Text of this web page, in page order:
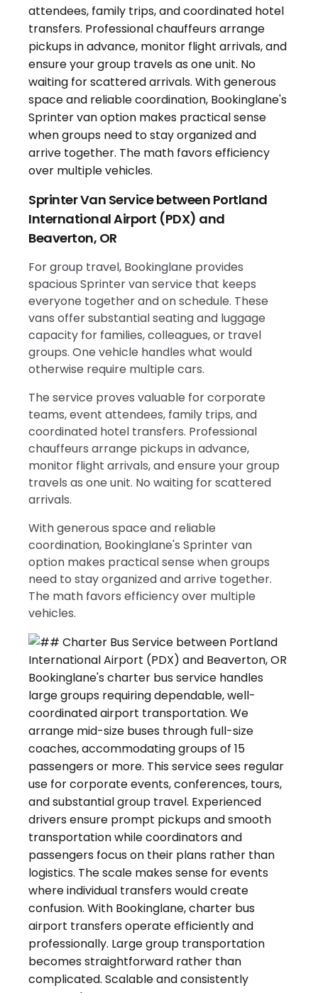
Sprinter Van Service between Portland
International Airport (PDX) and
Beaverton, OR
For group travel, Bookinglane provides
spacious Sprinter van service that keeps
everyone together and on schedule. These
vans offer substantial seating and luggage
capacity for families, colleagues, or travel
groups. One vehicle handles what would
otherwise require multiple cars.
The service proves valuable for corporate
teams, event attendees, family trips, and
coordinated hotel transfers. Professional
chauffeurs arrange pickups in advance,
monitor flight arrivals, and ensure your group
travels as one unit. No waiting for scattered
arrivals.
With generous space and reliable
coordination, Bookinglane's Sprinter van
option makes practical sense when groups
need to stay organized and arrive together.
The math favors efficiency over multiple
vehicles.